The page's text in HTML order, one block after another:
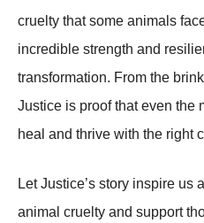
cruelty that some animals
incredible strength and
transformation. From the
Justice is рroof that even the
heal and thrive with the right
Let Justice’s story insрire us
animal cruelty and suррort